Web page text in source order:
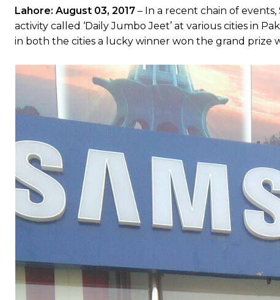
Lahore: August 03, 2017 – In a recent chain of
activity called ‘Daily Jumbo Jeet’ at various cities in
in both the cities a lucky winner won the grand prize